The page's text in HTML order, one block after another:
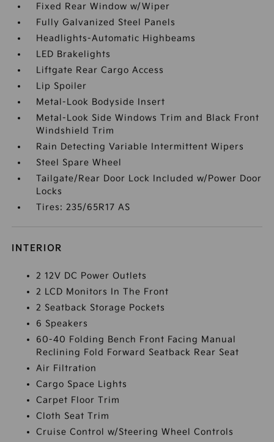
Fixed Rear Window w/Wiper
Fully Galvanized Steel Panels
Headlights-Automatic Highbeams
LED Brakelights
Liftgate Rear Cargo Access
Lip Spoiler
Metal-Look Bodyside Insert
Metal-Look Side Windows Trim and Black Front
Windshield Trim
Rain Detecting Variable Intermittent Wipers
Steel Spare Wheel
Tailgate/Rear Door Lock Included w/Power Door
Locks
Tires: 235/65R17 AS
INTERIOR
2 12V DC Power Outlets
2 LCD Monitors In The Front
2 Seatback Storage Pockets
6 Speakers
60-40 Folding Bench Front Facing Manual
Reclining Fold Forward Seatback Rear Seat
Air Filtration
Cargo Space Lights
Carpet Floor Trim
Cloth Seat Trim
Cruise Control w/Steering Wheel Controls